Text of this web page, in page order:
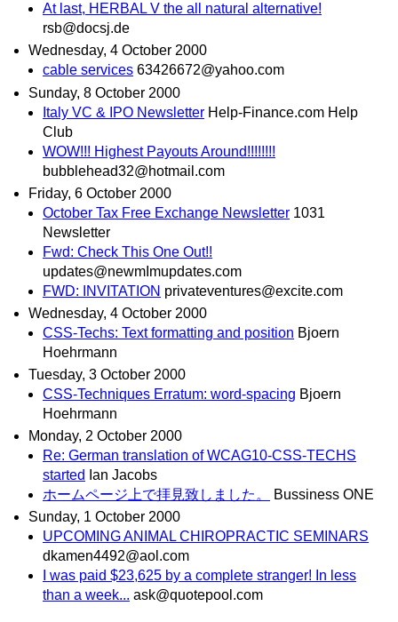
At last, HERBAL V the all natural alternative!
rsb@docsj.de
Wednesday, 4 October 2000
cable services 63426672@yahoo.com
Sunday, 8 October 2000
Italy VC & IPO Newsletter Help-Finance.com Help
Club
WOW!!! Highest Payouts Around!!!!!!!!
bubblehead32@hotmail.com
Friday, 6 October 2000
October Tax Free Exchange Newsletter 1031
Newsletter
Fwd: Check This One Out!!
updates@newmImupdates.com
FWD: INVITATION privateventures@excite.com
Wednesday, 4 October 2000
CSS-Techs: Text formatting and position Bjoern
Hoehrmann
Tuesday, 3 October 2000
CSS-Techniques Erratum: word-spacing Bjoern
Hoehrmann
Monday, 2 October 2000
Re: German translation of WCAG10-CSS-TECHS
started Ian Jacobs
ホームページ上で拝見致しました。
Bussiness ONE
Sunday, 1 October 2000
UPCOMING ANIMAL CHIROPRACTIC SEMINARS
dkamen4492@aol.com
I was paid $23,625 by a complete stranger! In less
than a week... ask@quotepool.com